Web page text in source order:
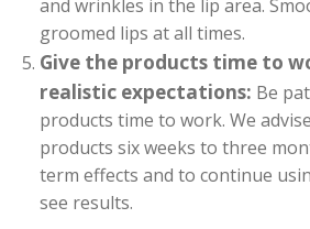
and wrinkles in the lip area.
groomed lips at all times.
Give the products time to
realistic expectations: Be
products time to work. We
products six weeks to three
term effects and to continue
see results.